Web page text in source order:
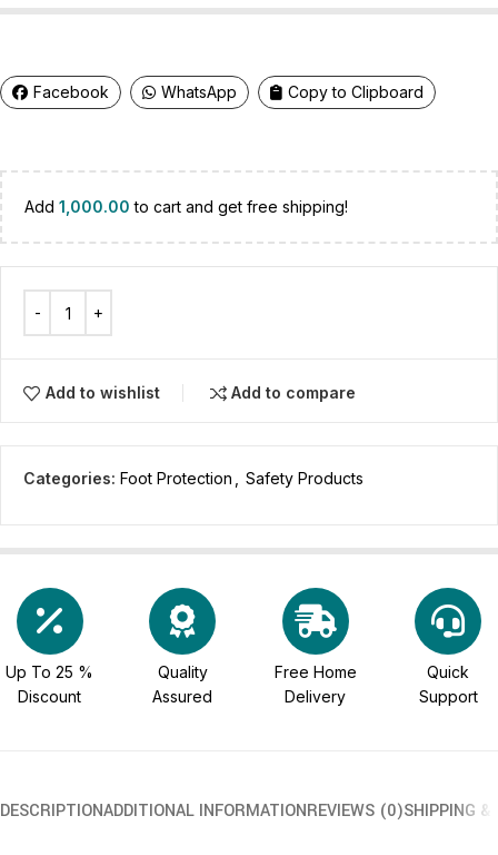
Facebook WhatsApp Copy to Clipboard
Add 1,000.00 to cart and get free shipping!
Add to wishlist Add to compare
Categories: Foot Protection Safety Products
Up To 25 %
Discount
Quality
Assured
Free Home
Delivery
Quick
Support
DESCRIPTIONADDITIONAL INFORMATIONREVIEWS (0)SHIPPING &